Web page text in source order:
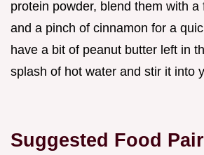
protein powder, blend them with a
and a pinch of cinnamon for a
have a bit of peanut butter left in
splash of hot water and stir it into
Suggested Food